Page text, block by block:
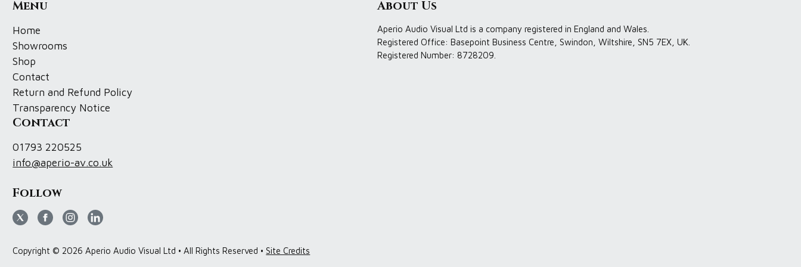
Menu
Home
Showrooms
Shop
Contact
Return and Refund Policy
Transparency Notice
About Us
Aperio Audio Visual Ltd is a company registered in England and Wales.
Registered Office: Basepoint Business Centre, Swindon, Wiltshire, SN5 7EX, UK.
Registered Number: 8728209.
Contact
01793 220525
info@aperio-av.co.uk
Follow
Copyright © 2026 Aperio Audio Visual Ltd • All Rights Reserved •Site Credits